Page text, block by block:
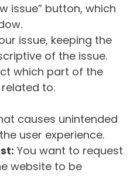
issue” button, which
issue, keeping the
of the issue.
which part of the
to.
causes unintended
user experience.
You want to request
website to be